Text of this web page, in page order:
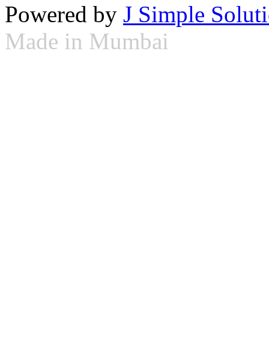
Powered by J Simple
Made in Mumbai